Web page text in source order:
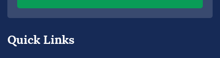
Quick Links